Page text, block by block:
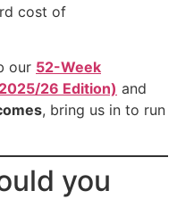
cost of
our 52-Week
26 Edition) and
, bring us in to run
you